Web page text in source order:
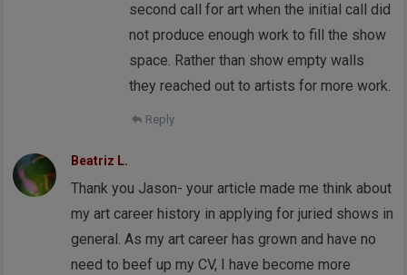
second call for art when the initial call did
not produce enough work to fill the show
space. Rather than show empty walls
they reached out to artists for more work.
Reply
Beatriz L.
Thank you Jason- your article made me think about
my art career history in applying for juried shows in
general. As my art career has grown and have no
need to beef up my CV, I have become more